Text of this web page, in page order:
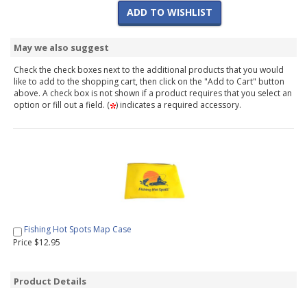
ADD TO WISHLIST
May we also suggest
Check the check boxes next to the additional products that you would
like to add to the shopping cart, then click on the "Add to Cart" button
above. A check box is not shown if a product requires that you select an
option or fill out a field. ( ) indicates a required accessory.
Fishing Hot Spots Map Case
Price $12.95
Product Details